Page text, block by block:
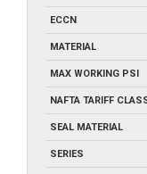
ECCN
MATERIAL
MAX WORKING PSI
NAFTA TARIFF
SEAL MATERIAL
SERIES